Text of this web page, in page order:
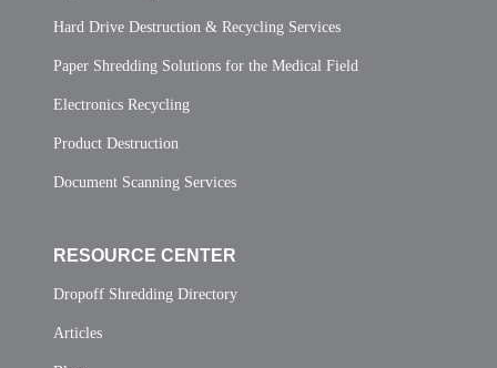
Hard Drive Destruction & Recycling Services
Paper Shredding Solutions for the Medical Field
Electronics Recycling
Product Destruction
Document Scanning Services
RESOURCE CENTER
Dropoff Shredding Directory
Articles